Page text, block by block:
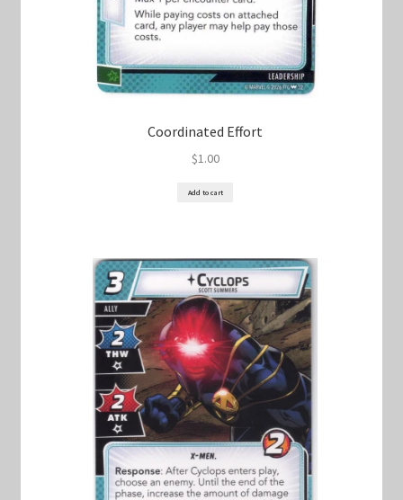
Coordinated Effort
$1.00
Add to cart